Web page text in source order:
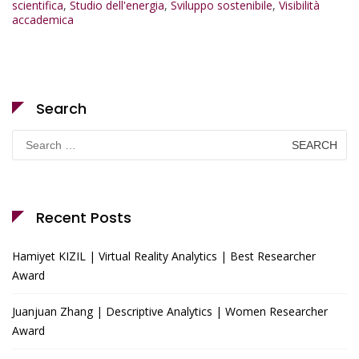
scientifica, Studio dell'energia, Sviluppo sostenibile, Visibilità
accademica
Search
Search
for:
Recent Posts
Hamiyet KIZIL | Virtual Reality Analytics | Best Researcher
Award
Juanjuan Zhang | Descriptive Analytics | Women Researcher
Award